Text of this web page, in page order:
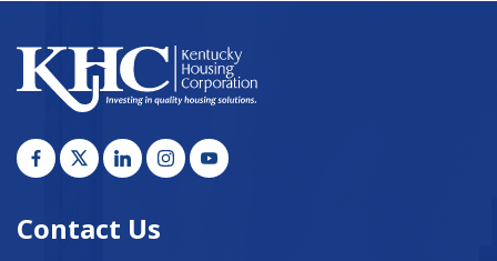
Contact Us